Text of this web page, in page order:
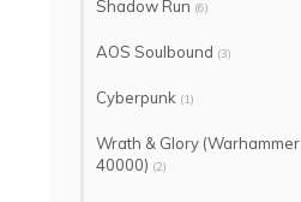
Shadow Run (6)
AOS Soulbound (3)
Cyberpunk (1)
Wrath & Glory (Warhammer
40000) (2)